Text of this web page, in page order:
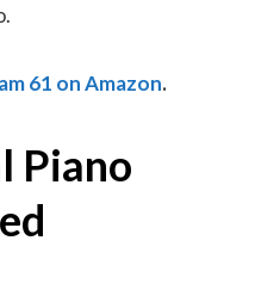
61 on Amazon.
Piano